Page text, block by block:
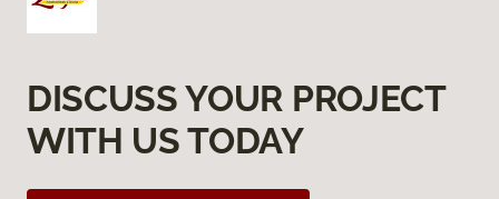
DISCUSS YOUR PROJECT
WITH US TODAY